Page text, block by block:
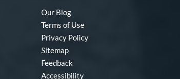
Our Blog
Terms of Use
Privacy Policy
Sitemap
Feedback
Accessibility